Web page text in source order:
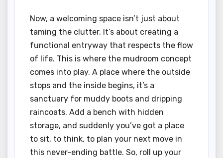
Now, a welcoming space isn’t just about
taming the clutter. It’s about creating a
functional entryway that respects the flow
of life. This is where the mudroom concept
comes into play. A place where the outside
stops and the inside begins, it’s a
sanctuary for muddy boots and dripping
raincoats. Add a bench with hidden
storage, and suddenly you’ve got a place
to sit, to think, to plan your next move in
this never-ending battle. So, roll up your